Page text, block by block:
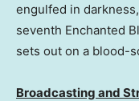
engulfed in
seventh Enchanted
sets out on a blood-
Broadcasting and